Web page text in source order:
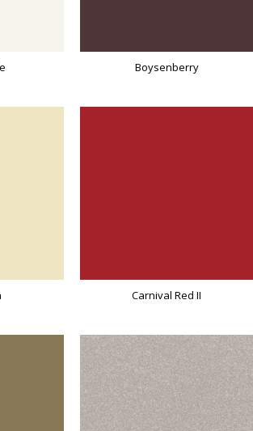
Boysenberry
Carnival Red II